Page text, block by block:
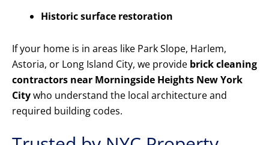
Historic surface restoration
If your home is in areas like Park Slope, Harlem,
Astoria, or Long Island City, we provide brick cleaning
contractors near Morningside Heights New York
Citywho understand the local architecture and
required building codes.